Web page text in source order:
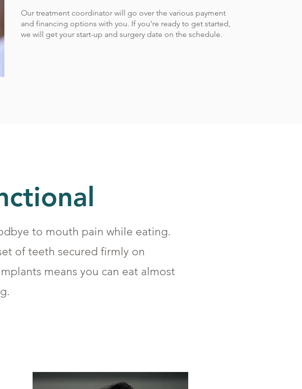
Our treatment coordinator will go over the various payment
and financing options with you. If you're ready to get started,
we will get your start-up and surgery date on the schedule.
to mouth pain while eating.
of teeth secured firmly on
means you can eat almost